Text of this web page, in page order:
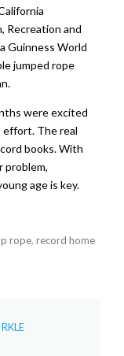
Recreation and
Guinness World
jumped rope
were excited
effort. The real
books. With
problem,
age is key.
rope record home